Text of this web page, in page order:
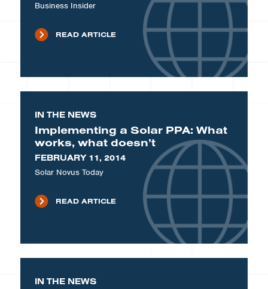
Business Insider
READ ARTICLE
IN THE NEWS
Implementing a Solar PPA: What
works, what doesn’t
FEBRUARY 11, 2014
Solar Novus Today
READ ARTICLE
IN THE NEWS